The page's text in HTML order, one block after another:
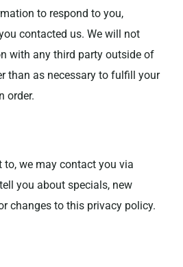
to respond to you,
contacted us. We will not
with any third party outside of
than as necessary to fulfill your
order.
to, we may contact you via
you about specials, new
changes to this privacy policy.